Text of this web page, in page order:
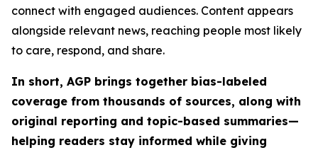
connect with engaged audiences. Content appears
alongside relevant news, reaching people most likely
to care, respond, and share.
In short, AGP brings together bias-labeled
coverage from thousands of sources, along with
original reporting and topic-based summaries—
helping readers stay informed while giving